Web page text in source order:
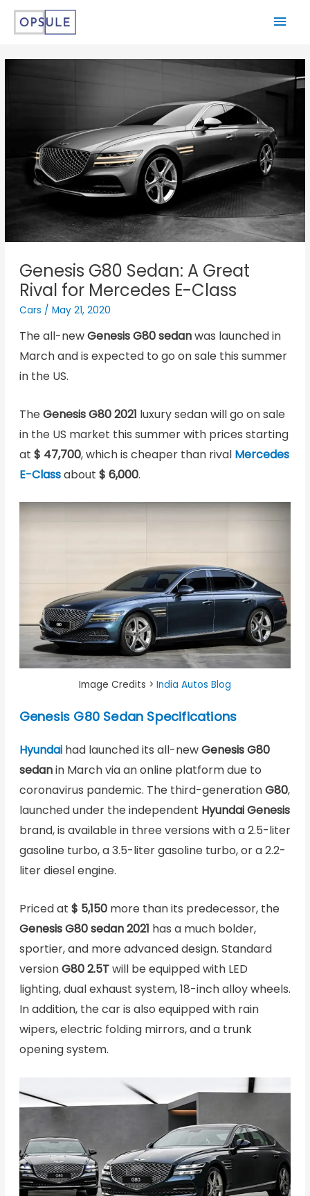
Genesis G80 Sedan: A Great
Rival for Mercedes E-Class
Cars / May 21, 2020
The all-newGenesis G80 sedanwas launched in
March and is expected to go on sale this summer
in the US.
TheGenesis G80 2021 luxury sedan will go on sale
in the US market this summer with prices starting
at $ 47,700, which is cheaper than rival Mercedes
E-Classabout $ 6,000.
Image Credits > India Autos Blog
Genesis G80 Sedan Specifications
Hyundaihad launched its all-newGenesis G80
sedanin March via an online platform due to
coronavirus pandemic. The third-generationG80,
launched under the independent Hyundai Genesis
brand, is available in three versions with a 2.5-liter
gasoline turbo, a 3.5-liter gasoline turbo, or a 2.2-
liter diesel engine.
Priced at $ 5,150more than its predecessor, the
Genesis G80 sedan 2021 has a much bolder,
sportier, and more advanced design. Standard
versionG80 2.5Twill be equipped with LED
lighting, dual exhaust system, 18-inch alloy wheels.
In addition, the car is also equipped with rain
wipers, electric folding mirrors, and a trunk
opening system.